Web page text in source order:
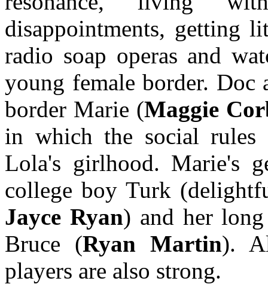
disappointments, getting
radio soap operas and
young female border. Doc
border Marie (Maggie
in which the social rules
Lola's girlhood. Marie's
college boy Turk
Jayce Ryan) and her
Bruce (Ryan Martin).
players are also strong.